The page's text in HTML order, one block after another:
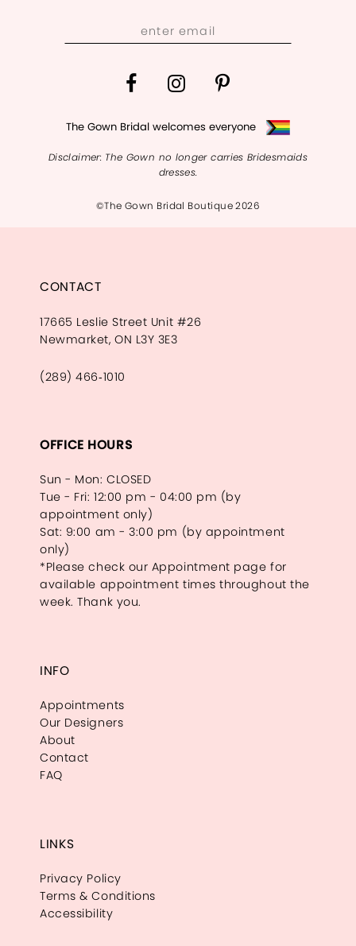
The Gown Bridal welcomes everyone
Disclaimer: The Gown no longer carries Bridesmaids
dresses.
©The Gown Bridal Boutique 2026
CONTACT
17665 Leslie Street Unit #26
Newmarket, ON L3Y 3E3
(289) 466‑1010
OFFICE HOURS
Sun - Mon: CLOSED
Tue - Fri: 12:00 pm - 04:00 pm (by
appointment only)
Sat: 9:00 am - 3:00 pm (by appointment
only)
*Please check our Appointment page for
available appointment times throughout the
week. Thank you.
INFO
Appointments
Our Designers
About
Contact
FAQ
LINKS
Privacy Policy
Terms & Conditions
Accessibility